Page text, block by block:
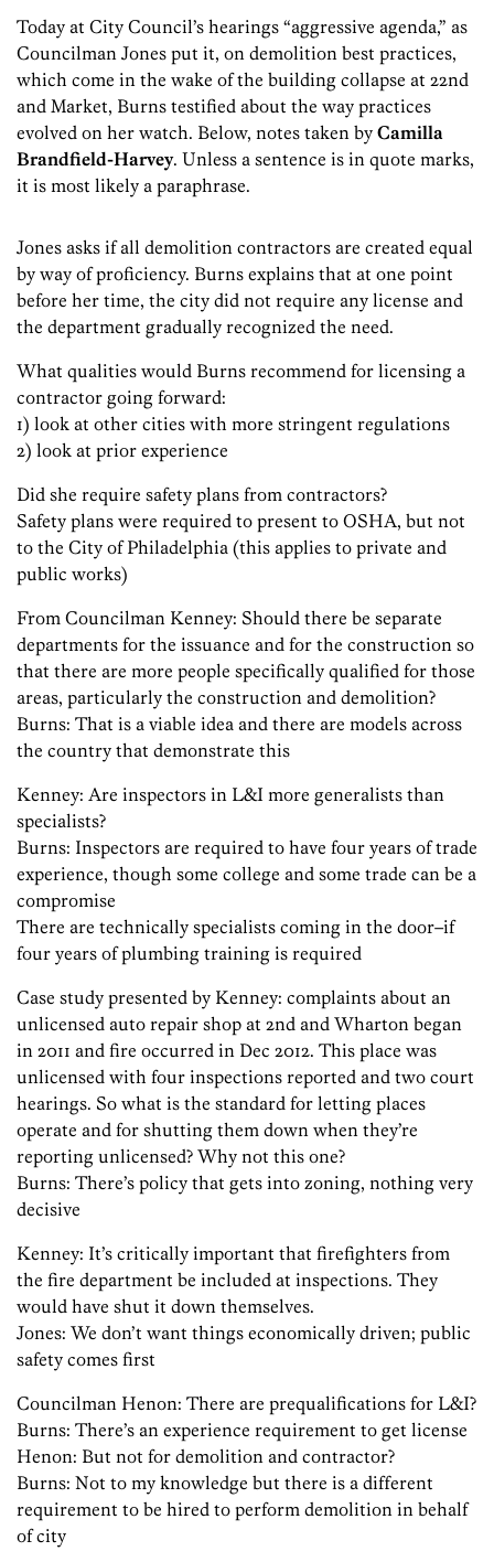
Today at City Council’s hearings “aggressive agenda,” as
Councilman Jones put it, on demolition best practices,
which come in the wake of the building collapse at 22nd
and Market, Burns testified about the way practices
evolved on her watch. Below, notes taken by Camilla
Brandfield-Harvey. Unless a sentence is in quote marks,
it is most likely a paraphrase.
Jones asks if all demolition contractors are created equal
by way of proficiency. Burns explains that at one point
before her time, the city did not require any license and
the department gradually recognized the need.
What qualities would Burns recommend for licensing a
contractor going forward:
1) look at other cities with more stringent regulations
2) look at prior experience
Did she require safety plans from contractors?
Safety plans were required to present to OSHA, but not
to the City of Philadelphia (this applies to private and
public works)
From Councilman Kenney: Should there be separate
departments for the issuance and for the construction so
that there are more people specifically qualified for those
areas, particularly the construction and demolition?
Burns: That is a viable idea and there are models across
the country that demonstrate this
Kenney: Are inspectors in L&I more generalists than
specialists?
Burns: Inspectors are required to have four years of trade
experience, though some college and some trade can be a
compromise
There are technically specialists coming in the door–if
four years of plumbing training is required
Case study presented by Kenney: complaints about an
unlicensed auto repair shop at 2nd and Wharton began
in 2011 and fire occurred in Dec 2012. This place was
unlicensed with four inspections reported and two court
hearings. So what is the standard for letting places
operate and for shutting them down when they’re
reporting unlicensed? Why not this one?
Burns: There’s policy that gets into zoning, nothing very
decisive
Kenney: It’s critically important that firefighters from
the fire department be included at inspections. They
would have shut it down themselves.
Jones: We don’t want things economically driven; public
safety comes first
Councilman Henon: There are prequalifications for L&I?
Burns: There’s an experience requirement to get license
Henon: But not for demolition and contractor?
Burns: Not to my knowledge but there is a different
requirement to be hired to perform demolition in behalf
of city